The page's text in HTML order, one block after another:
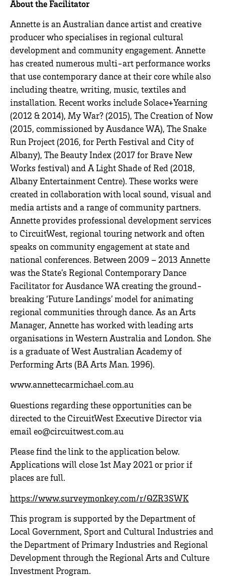
About the Facilitator
Annette is an Australian dance artist and creative
producer who specialises in regional cultural
development and community engagement. Annette
has created numerous multi-art performance works
that use contemporary dance at their core while also
including theatre, writing, music, textiles and
installation. Recent works include Solace+Yearning
(2012 & 2014), My War? (2015), The Creation of Now
(2015, commissioned by Ausdance WA), The Snake
Run Project (2016, for Perth Festival and City of
Albany), The Beauty Index (2017 for Brave New
Works festival) and A Light Shade of Red (2018,
Albany Entertainment Centre). These works were
created in collaboration with local sound, visual and
media artists and a range of community partners.
Annette provides professional development services
to CircuitWest, regional touring network and often
speaks on community engagement at state and
national conferences. Between 2009 – 2013 Annette
was the State’s Regional Contemporary Dance
Facilitator for Ausdance WA creating the ground-
breaking ‘Future Landings’ model for animating
regional communities through dance. As an Arts
Manager, Annette has worked with leading arts
organisations in Western Australia and London. She
is a graduate of West Australian Academy of
Performing Arts (BA Arts Man. 1996).
www.annettecarmichael.com.au
Questions regarding these opportunities can be
directed to the CircuitWest Executive Director via
email eo@circuitwest.com.au
Please find the link to the application below.
Applications will close 1st May 2021 or prior if
places are full.
https://www.surveymonkey.com/r/QZR3SWK
This program is supported by the Department of
Local Government, Sport and Cultural Industries and
the Department of Primary Industries and Regional
Development through the Regional Arts and Culture
Investment Program.